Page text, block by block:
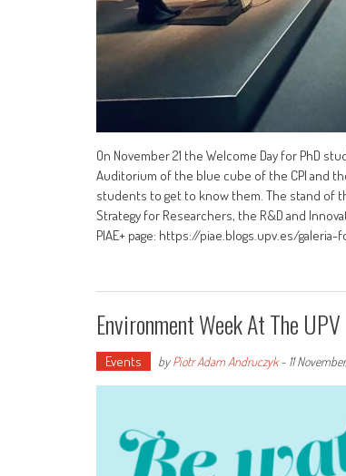
On November 21 the Welcome Day for PhD
Auditorium of the blue cube of the CPI and
students to get to know them. The stand of
Strategy for Researchers, the R&D and
PIAE+ page: https://piae.blogs.upv.es/
Environment Week At The UPV
Events byPiotr Adam Andruczyk- 11